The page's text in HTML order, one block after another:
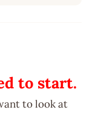
to start.
to look at